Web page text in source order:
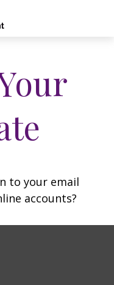
to your email
accounts?